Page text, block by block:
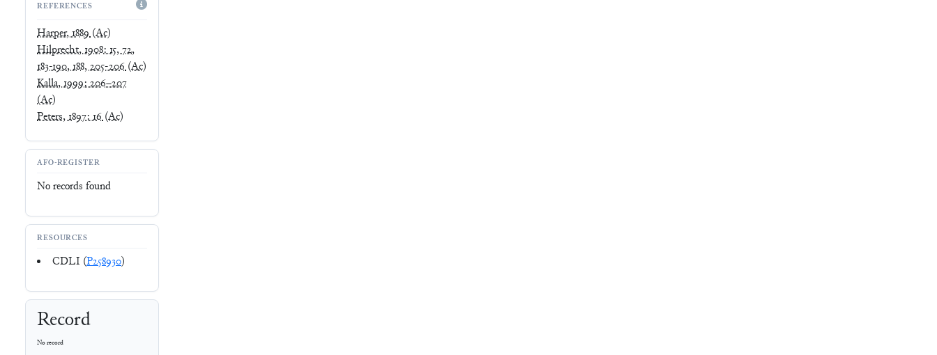
REFERENCES
Harper, 1889(Ac)
Hilprecht, 1908: 15, 72,
183-190, 188, 205-206(Ac)
Kalla, 1999: 206–207
(Ac)
Peters, 1897: 16(Ac)
AFO-REGISTER
No records found
RESOURCES
CDLI (P258930)
Record
No record